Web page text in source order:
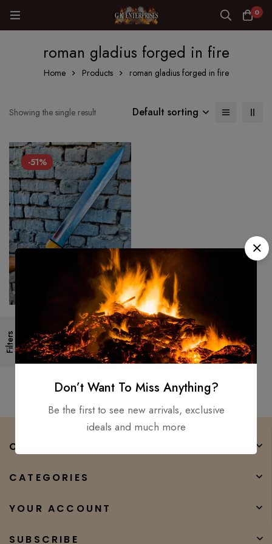
0
roman gladius forged in fire
Home Products roman gladius forged in fire
Filters
Showing the single result Default sorting
-51%
26″ Medieval, Roman
Legionnaire’s Gladiator
Gladius, Viking Sword D2 Steel
sharp
$300.00 $147.00
COMPANY
CATEGORIES
YOUR ACCOUNT
SUBSCRIBE
Don’t Want To Miss Anything?
Be the first to see new arrivals, exclusive
ideals and much more